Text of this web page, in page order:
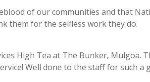
of our communities and that
them for the selfless work they do.
High Tea at The Bunker, Mulgoa.
Well done to the staff for such a